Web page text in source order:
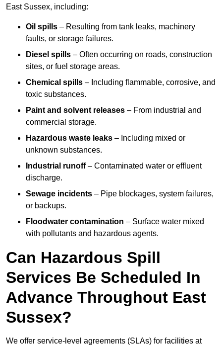
East Sussex, including:
Oil spills – Resulting from tank leaks, machinery
faults, or storage failures.
Diesel spills – Often occurring on roads, construction
sites, or fuel storage areas.
Chemical spills – Including flammable, corrosive, and
toxic substances.
Paint and solvent releases – From industrial and
commercial storage.
Hazardous waste leaks – Including mixed or
unknown substances.
Industrial runoff– Contaminated water or effluent
discharge.
Sewage incidents – Pipe blockages, system failures,
or backups.
Floodwater contamination – Surface water mixed
with pollutants and hazardous agents.
Can Hazardous Spill
Services Be Scheduled In
Advance Throughout East
Sussex?
We offer service-level agreements (SLAs) for facilities at